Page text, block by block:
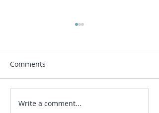
What areas are you
Comments
Write a comment...